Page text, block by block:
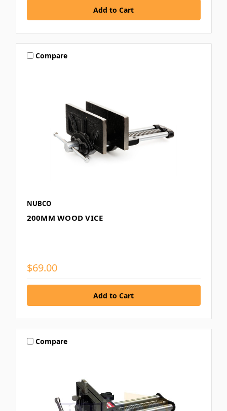
Compare
NUBCO
200MM WOOD VICE
$69.00
Compare